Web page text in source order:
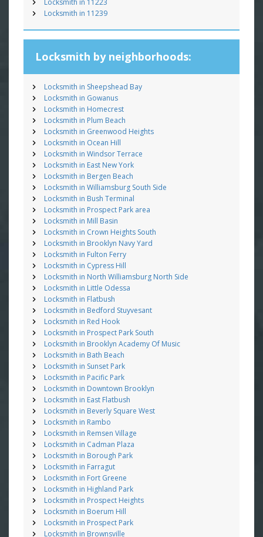
Locksmith in 11239
Locksmith by neighborhoods:
Locksmith in Sheepshead Bay
Locksmith in Gowanus
Locksmith in Homecrest
Locksmith in Plum Beach
Locksmith in Greenwood Heights
Locksmith in Ocean Hill
Locksmith in Windsor Terrace
Locksmith in East New York
Locksmith in Bergen Beach
Locksmith in Williamsburg South Side
Locksmith in Bush Terminal
Locksmith in Prospect Park area
Locksmith in Mill Basin
Locksmith in Crown Heights South
Locksmith in Brooklyn Navy Yard
Locksmith in Fulton Ferry
Locksmith in Cypress Hill
Locksmith in North Williamsburg North Side
Locksmith in Little Odessa
Locksmith in Flatbush
Locksmith in Bedford Stuyvesant
Locksmith in Red Hook
Locksmith in Prospect Park South
Locksmith in Brooklyn Academy Of Music
Locksmith in Bath Beach
Locksmith in Sunset Park
Locksmith in Pacific Park
Locksmith in Downtown Brooklyn
Locksmith in East Flatbush
Locksmith in Beverly Square West
Locksmith in Rambo
Locksmith in Remsen Village
Locksmith in Cadman Plaza
Locksmith in Borough Park
Locksmith in Farragut
Locksmith in Fort Greene
Locksmith in Highland Park
Locksmith in Prospect Heights
Locksmith in Boerum Hill
Locksmith in Prospect Park
Locksmith in Brownsville